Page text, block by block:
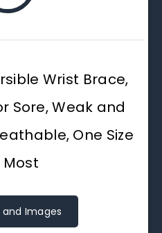
Wrist Brace,
Sore, Weak and
One Size
Most
Images